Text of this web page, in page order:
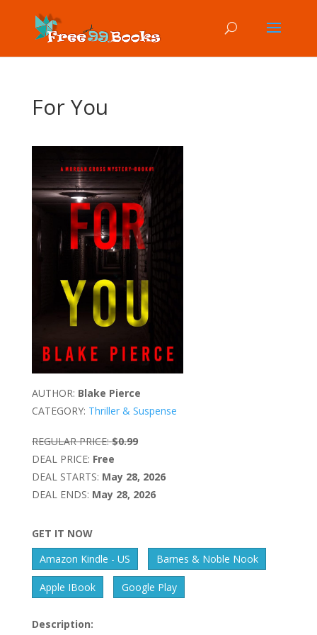
For You
AUTHOR: Blake Pierce
CATEGORY: Thriller & Suspense
REGULAR PRICE: $0.99
DEAL PRICE: Free
DEAL STARTS: May 28, 2026
DEAL ENDS: May 28, 2026
GET IT NOW
Amazon Kindle - US
Barnes & Noble Nook
Apple IBook Google Play
Description: